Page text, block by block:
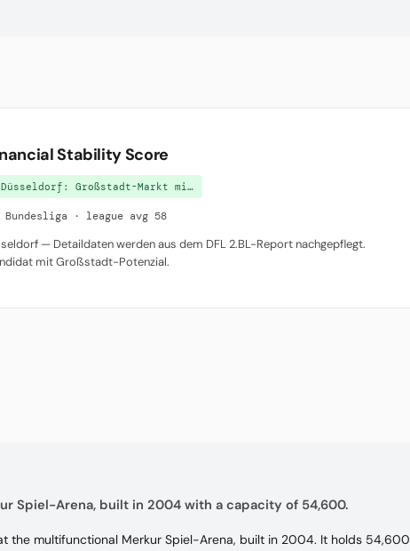
Stability Score
Düsseldorf: Großstadt-Markt mi…
Bundesliga · league avg 58
— Detaildaten werden aus dem DFL 2.BL-Report nachgepflegt.
mit Großstadt-Potenzial.
Spiel-Arena, built in 2004 with a capacity of 54,600.
the multifunctional Merkur Spiel-Arena, built in 2004. It holds 54,600